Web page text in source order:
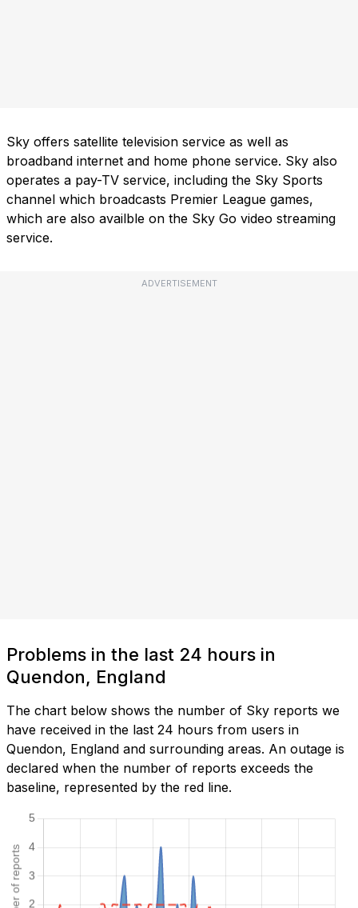
Sky offers satellite television service as well as
broadband internet and home phone service. Sky also
operates a pay-TV service, including the Sky Sports
channel which broadcasts Premier League games,
which are also availble on the Sky Go video streaming
service.
ADVERTISEMENT
Problems in the last 24 hours in
Quendon, England
The chart below shows the number of Sky reports we
have received in the last 24 hours from users in
Quendon, England and surrounding areas. An outage is
declared when the number of reports exceeds the
baseline, represented by the red line.